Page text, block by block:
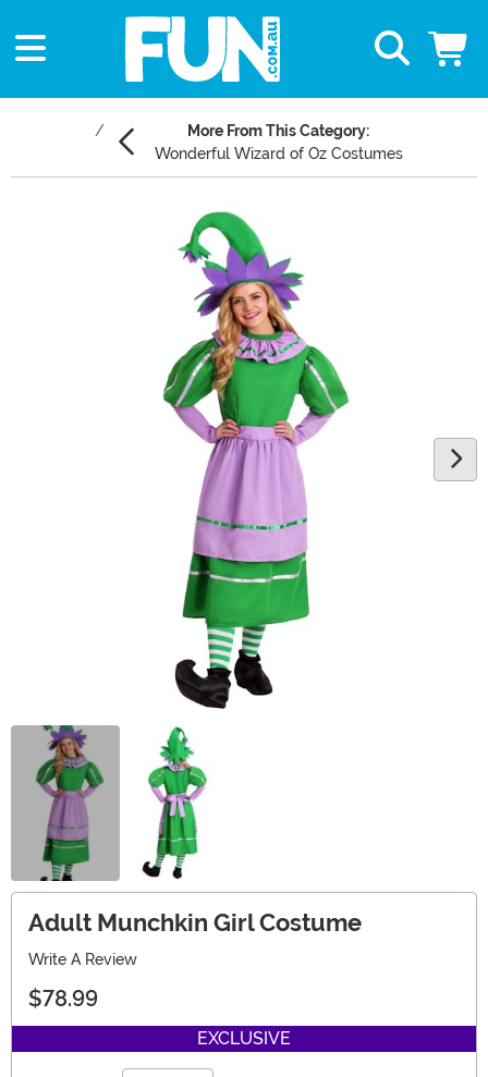
More From This Category:
Wonderful Wizard of Oz Costumes
Adult Munchkin Girl Costume
Write A Review
$78.99
EXCLUSIVE